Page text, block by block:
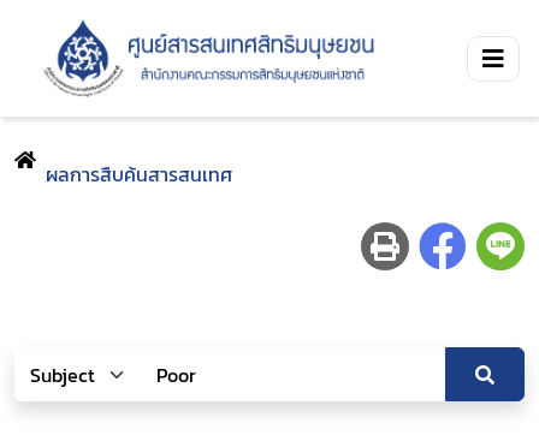
ผลการสืบค้นสารสนเทศ